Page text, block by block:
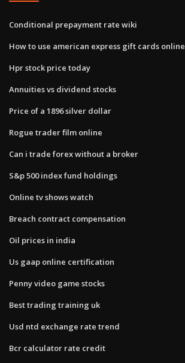
Conditional prepayment rate wiki
How to use american express gift cards online
Hpr stock price today
Annuities vs dividend stocks
Price of a 1896 silver dollar
Rogue trader film online
Can i trade forex without a broker
S&p 500 index fund holdings
Online tv shows watch
Breach contract compensation
Oil prices in india
Us gaap online certification
Penny video game stocks
Best trading training uk
Usd ntd exchange rate trend
Bcr calculator rate credit